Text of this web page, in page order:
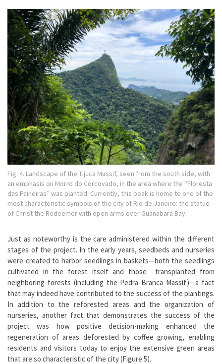
Fig. 4. Landscape of the Tijuca Massif, seen from the south side, with
an emphasis on Morro do Corcovado, in the area where the “Floresta
das Paineiras” was planted. Currently, this peak is home to one of the
most characteristic symbols of the city of Rio de Janeiro: the statue
of Christ the Redeemer with open arms over Guanabara Bay.
Just as noteworthy is the care administered within the different
stages of the project. In the early years, seedbeds and nurseries
were created to harbor seedlings in baskets—both the seedlings
cultivated in the forest itself and those transplanted from
neighboring forests (including the Pedra Branca Massif)—a fact
that may indeed have contributed to the success of the plantings.
In addition to the reforested areas and the organization of
nurseries, another fact that demonstrates the success of the
project was how positive decision-making enhanced the
regeneration of areas deforested by coffee growing, enabling
residents and visitors today to enjoy the extensive green areas
that are so characteristic of the city (Figure 5).